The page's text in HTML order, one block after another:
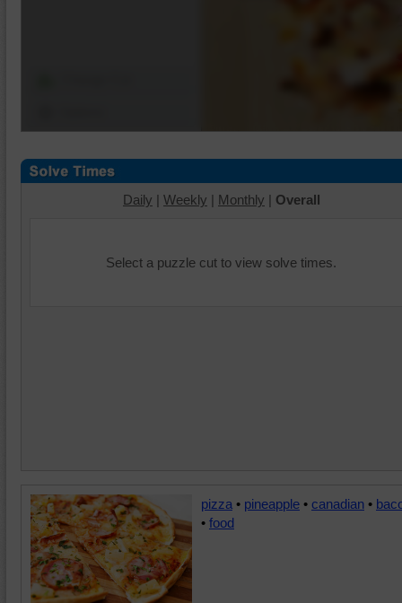
Daily | Weekly | Monthly | Overall
Select a puzzle cut to view solve times.
pizza • pineapple • canadian •
• food